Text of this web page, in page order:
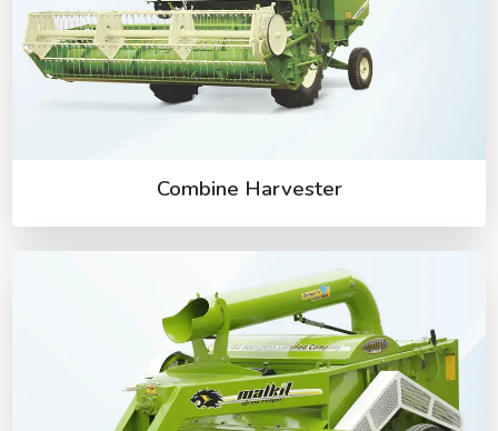
Combine Harvester